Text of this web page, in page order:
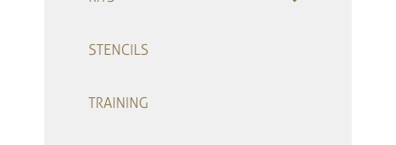
STENCILS
TRAINING